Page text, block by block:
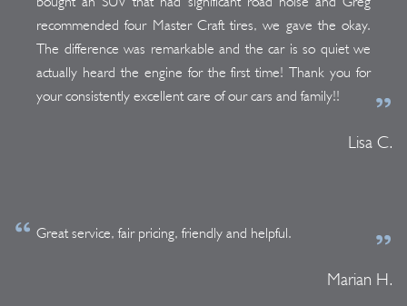
recommended four Master Craft tires, we gave the okay.
The difference was remarkable and the car is so quiet we
actually heard the engine for the first time! Thank you for
your consistently excellent care of our cars and family!!
Lisa C.
Great service, fair pricing, friendly and helpful.
Marian H.